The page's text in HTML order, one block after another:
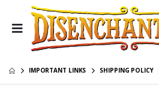
IMPORTANT LINKS SHIPPING POLICY